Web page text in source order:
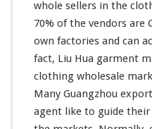
whole sellers in the
70% of the vendors are
own factories and can
fact, Liu Hua garment
clothing wholesale
Many Guangzhou
agent like to guide their